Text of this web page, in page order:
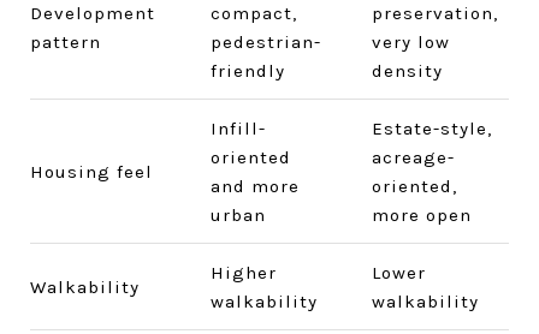
Development
pattern
compact,
pedestrian-
friendly
preservation,
very low
density
Housing feel
Infill-
oriented
and more
urban
Estate-style,
acreage-
oriented,
more open
Walkability
Higher
walkability
Lower
walkability